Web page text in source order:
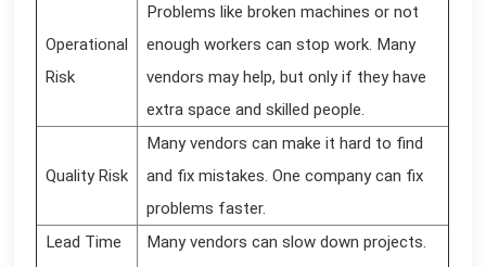
Operational
Risk
Problems like broken machines or not
enough workers can stop work. Many
vendors may help, but only if they have
extra space and skilled people.
Quality Risk
Many vendors can make it hard to find
and fix mistakes. One company can fix
problems faster.
Lead Time
Many vendors can slow down projects.